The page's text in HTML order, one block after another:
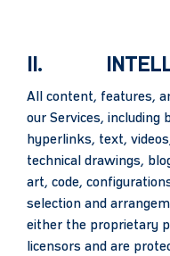
II.
All content, features,
our Services,
hyperlinks, text,
technical drawings,
art, code,
selection and
either the proprietary
licensors and are